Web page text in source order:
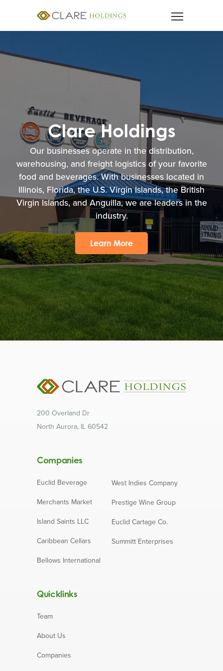
Our businesses operate in the distribution,
warehousing, and freight logistics of your favorite
food and beverages. With businesses located in
Illinois, Florida, the U.S. Virgin Islands, the British
Virgin Islands, and Anguilla, we are leaders in the
industry.
Learn More
200 Overland Dr
North Aurora, IL 60542
Companies
Euclid Beverage
Merchants Market
Island Saints LLC
Caribbean Cellars
Bellows International
West Indies Company
Prestige Wine Group
Euclid Cartage Co.
Summitt Enterprises
Quicklinks
Team
About Us
Companies